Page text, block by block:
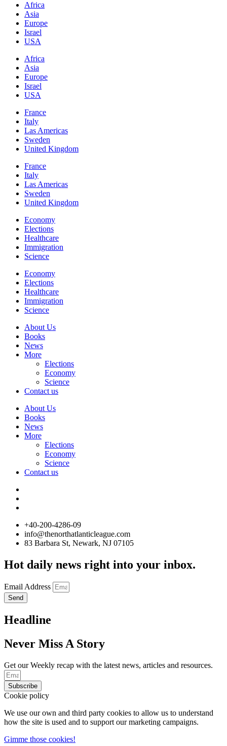
Africa
Asia
Europe
Israel
USA
Africa
Asia
Europe
Israel
USA
France
Italy
Las Americas
Sweden
United Kingdom
France
Italy
Las Americas
Sweden
United Kingdom
Economy
Elections
Healthcare
Immigration
Science
Economy
Elections
Healthcare
Immigration
Science
About Us
Books
News
More
Elections
Economy
Science
Contact us
About Us
Books
News
More
Elections
Economy
Science
Contact us
+40-200-4286-09
info@thenorthatlanticleague.com
83 Barbara St, Newark, NJ 07105
Hot daily news right into your inbox.
Email Address
Send
Headline
Never Miss A Story
Get our Weekly recap with the latest news, articles and resources.
Subscribe
Cookie policy
We use our own and third party cookies to allow us to understand
how the site is used and to support our marketing campaigns.
Gimme those cookies!